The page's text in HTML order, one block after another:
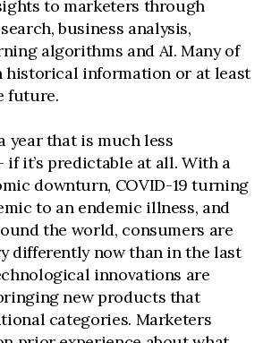
to marketers through
business analysis,
algorithms and AI. Many of
historical information or at least
future.
year that is much less
if it’s predictable at all. With a
downturn, COVID-19 turning
to an endemic illness, and
the world, consumers are
differently now than in the last
innovations are
new products that
categories. Marketers